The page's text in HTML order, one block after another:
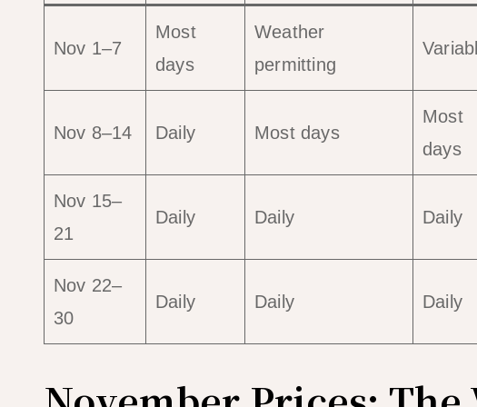
Nov 1–7
Most
days
Weather
permitting
Nov 8–14 Daily Most days
Most
days
Nov 15–
21
Daily Daily Daily
Nov 22–
30
Daily Daily Daily